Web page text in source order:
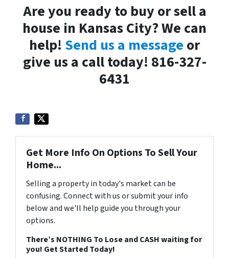
Are you ready to buy or sell a
house in Kansas City? We can
help! Send us a message or
give us a call today! 816-327-
6431
Get More Info On Options To Sell Your
Home...
Selling a property in today's market can be
confusing. Connect with us or submit your info
below and we'll help guide you through your
options.
There’s NOTHING To Lose and CASH waiting for
you! Get Started Today!